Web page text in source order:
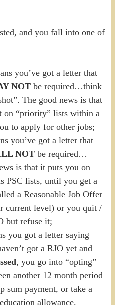
and you fall into one of
you’ve got a letter that
NOTbe required…think
The good news is that
on “priority” lists within a
to apply for other jobs;
you’ve got a letter that
NOTbe required…
is that it puts you on
PSC lists, until you get a
a Reasonable Job Offer
current level) or you quit /
but refuse it;
you got a letter saying
got a RJO yet and
, you go into “opting”
another 12 month period
sum payment, or take a
allowance.